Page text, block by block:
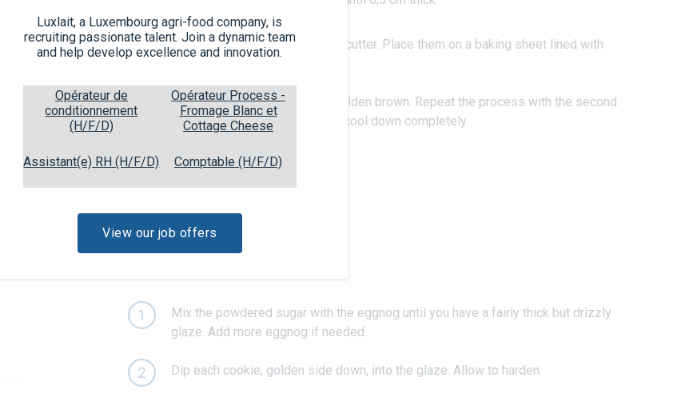
Luxlait, a Luxembourg agri-food company, is
recruiting passionate talent. Join a dynamic team
and help develop excellence and innovation.
Opérateur de
conditionnement
(H/F/D)
Opérateur Process -
Fromage Blanc et
Cottage Cheese
Assistant(e) RH (H/F/D) Comptable (H/F/D)
View our job offers
7
Cut out cookies using a cookie cutter. Place them on a baking sheet lined with
Bake for 7 to 9 minutes, until golden brown. Repeat the process with the second
disc of dough. Let the cookies cool down completely.
1
Mix the powdered sugar with the eggnog until you have a fairly thick but drizzly
glaze. Add more eggnog if needed.
2 Dip each cookie, golden side down, into the glaze. Allow to harden.